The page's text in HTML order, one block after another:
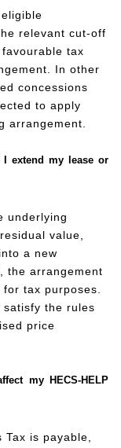
relevant cut-off
tax
In other
concessions
to apply
arrangement.
extend my lease or
underlying
value,
a new
the arrangement
tax purposes.
satisfy the rules
price
my HECS-HELP
is payable,